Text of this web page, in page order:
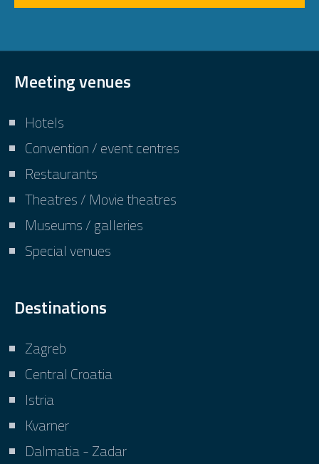
Meeting venues
Hotels
Convention / event centres
Restaurants
Theatres / Movie theatres
Museums / galleries
Special venues
Destinations
Zagreb
Central Croatia
Istria
Kvarner
Dalmatia - Zadar